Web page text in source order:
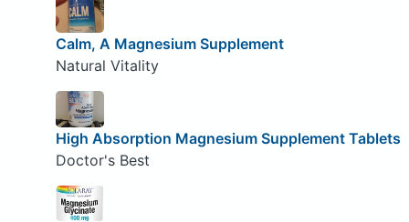
Calm, A Magnesium Supplement
Natural Vitality
High Absorption Magnesium Supplement Tablets
Doctor's Best